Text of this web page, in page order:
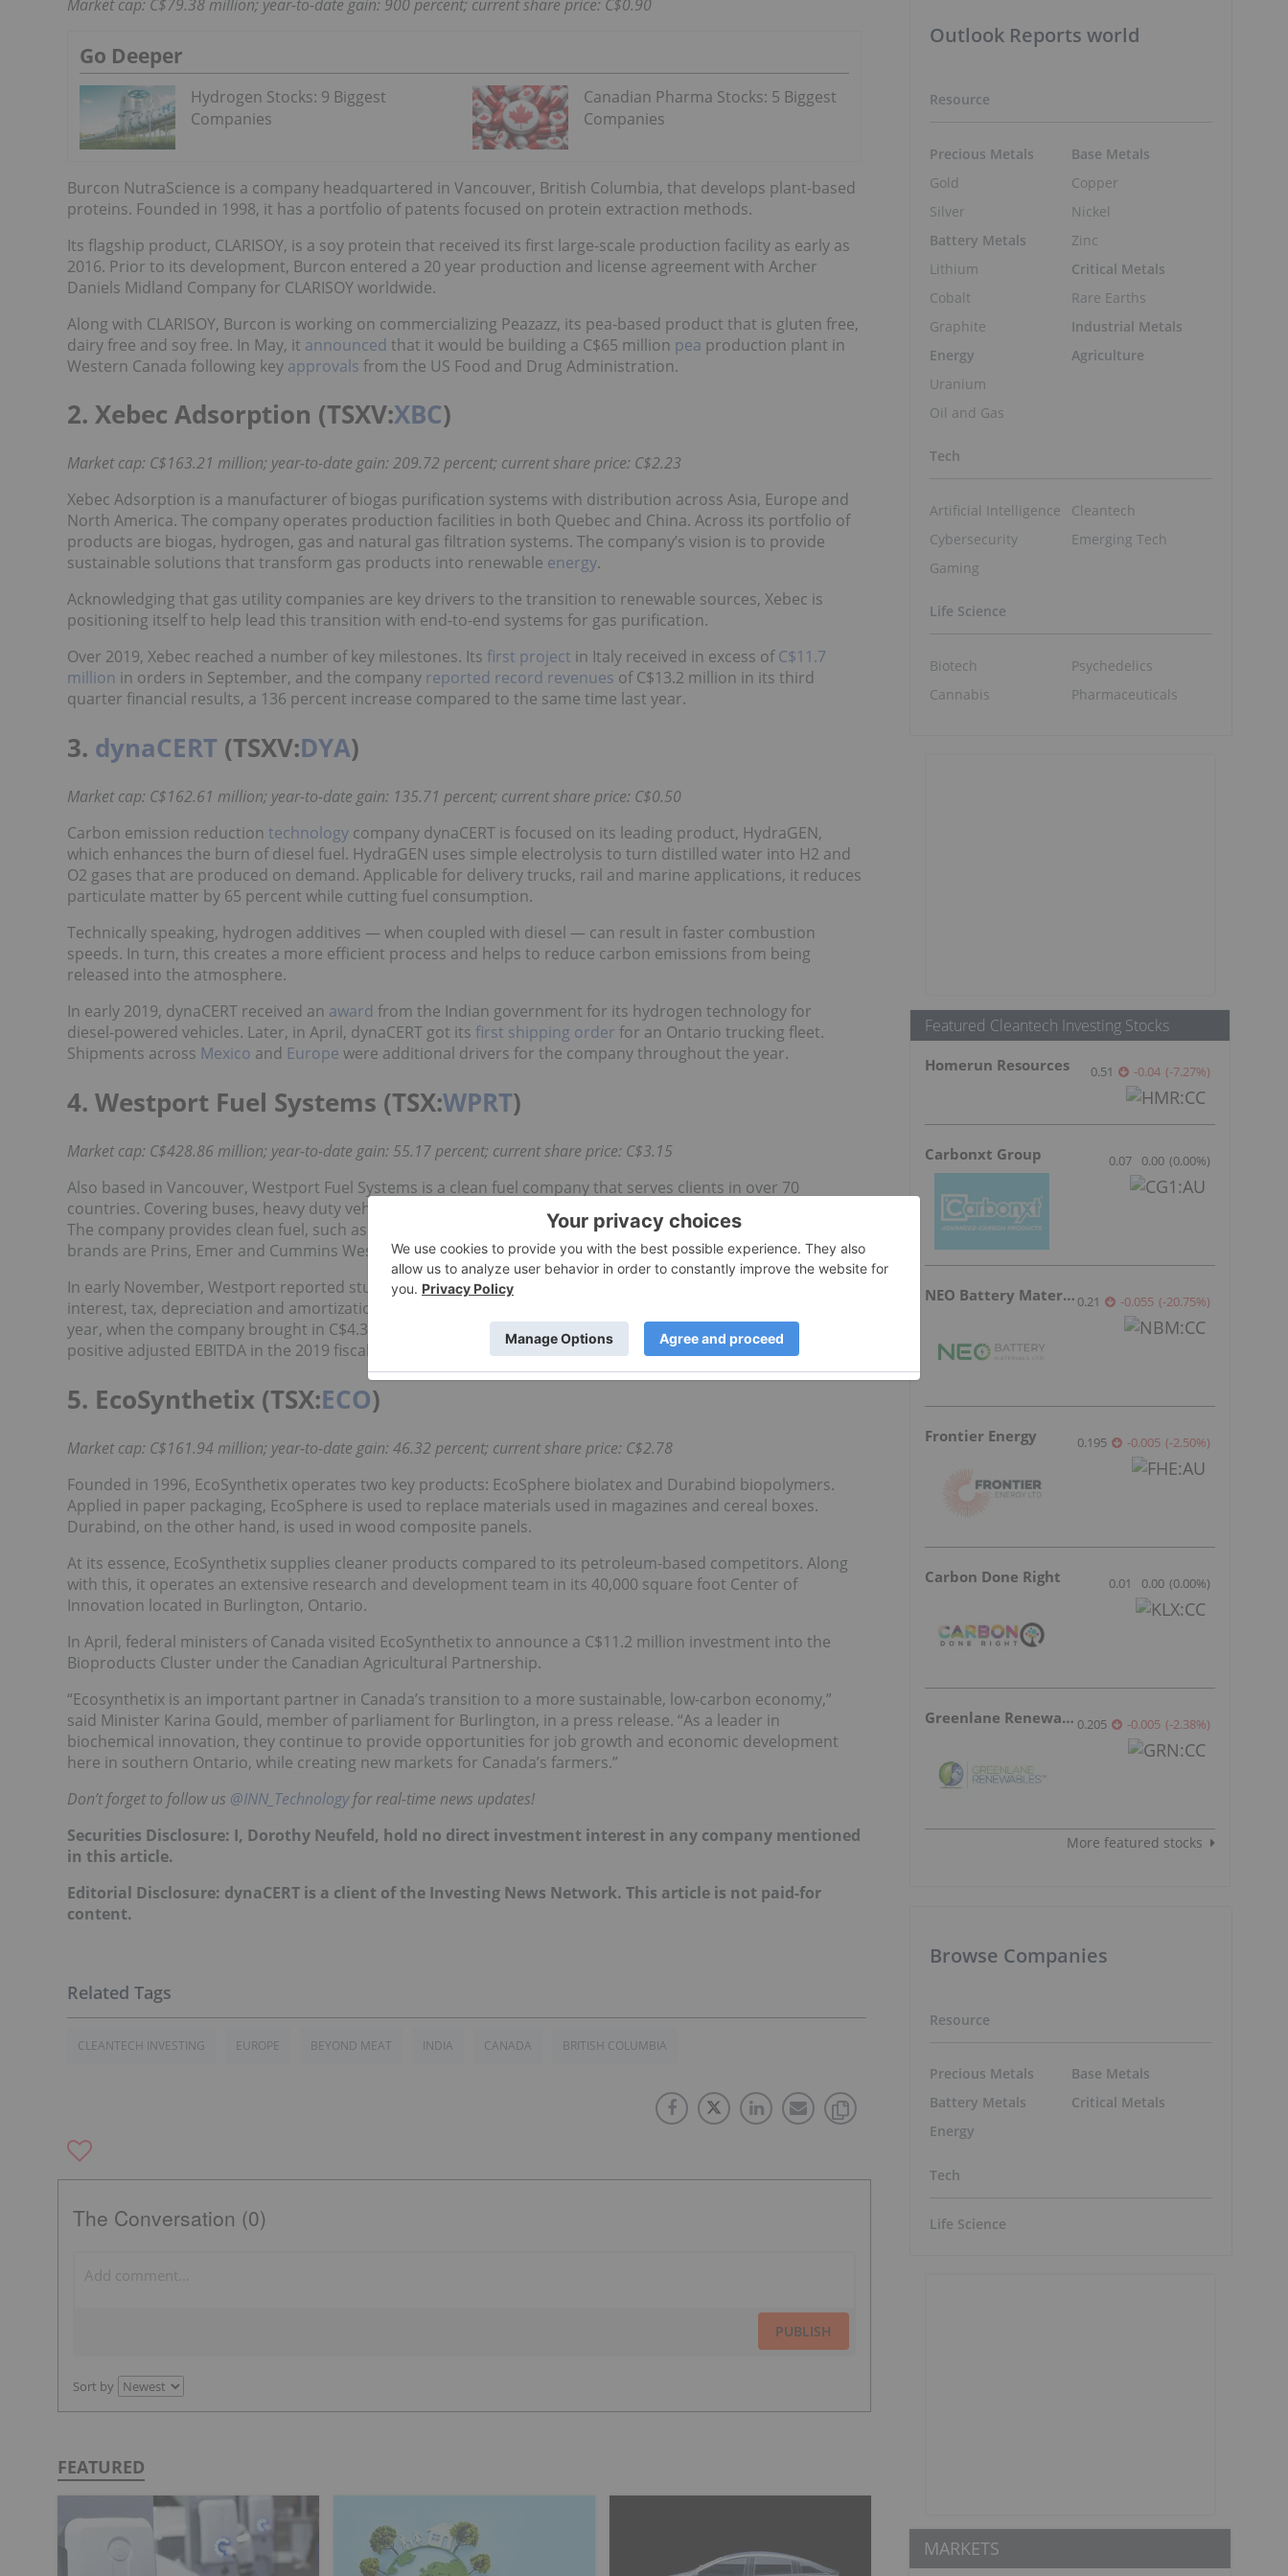
Market cap: C$79.38 million; year-to-date gain: 900 percent; current share price: C$0.90
Go Deeper
Hydrogen Stocks: 9 Biggest
Companies
Canadian Pharma Stocks: 5 Biggest
Companies
Burcon NutraScience is a company headquartered in Vancouver, British Columbia, that develops plant-based
proteins. Founded in 1998, it has a portfolio of patents focused on protein extraction methods.
Its flagship product, CLARISOY, is a soy protein that received its first large-scale production facility as early as
2016. Prior to its development, Burcon entered a 20 year production and license agreement with Archer
Daniels Midland Company for CLARISOY worldwide.
Along with CLARISOY, Burcon is working on commercializing Peazazz, its pea-based product that is gluten free,
dairy free and soy free. In May, it announced that it would be building a C$65 million pea production plant in
Western Canada following key approvals from the US Food and Drug Administration.
2. Xebec Adsorption (TSXV:XBC)
Market cap: C$163.21 million; year-to-date gain: 209.72 percent; current share price: C$2.23
Xebec Adsorption is a manufacturer of biogas purification systems with distribution across Asia, Europe and
North America. The company operates production facilities in both Quebec and China. Across its portfolio of
products are biogas, hydrogen, gas and natural gas filtration systems. The company’s vision is to provide
sustainable solutions that transform gas products into renewable energy.
Acknowledging that gas utility companies are key drivers to the transition to renewable sources, Xebec is
positioning itself to help lead this transition with end-to-end systems for gas purification.
Over 2019, Xebec reached a number of key milestones. Its first project in Italy received in excess ofC$11.7
million in orders in September, and the company reported record revenues of C$13.2 million in its third
quarter financial results, a 136 percent increase compared to the same time last year.
3. dynaCERT (TSXV:DYA)
Market cap: C$162.61 million; year-to-date gain: 135.71 percent; current share price: C$0.50
Carbon emission reduction technology company dynaCERT is focused on its leading product, HydraGEN,
which enhances the burn of diesel fuel. HydraGEN uses simple electrolysis to turn distilled water into H2 and
O2 gases that are produced on demand. Applicable for delivery trucks, rail and marine applications, it reduces
particulate matter by 65 percent while cutting fuel consumption.
Technically speaking, hydrogen additives — when coupled with diesel — can result in faster combustion
speeds. In turn, this creates a more efficient process and helps to reduce carbon emissions from being
released into the atmosphere.
In early 2019, dynaCERT received an award from the Indian government for its hydrogen technology for
diesel-powered vehicles. Later, in April, dynaCERT got its first shipping order for an Ontario trucking fleet.
Shipments across Mexico and Europe were additional drivers for the company throughout the year.
4. Westport Fuel Systems (TSX:WPRT)
Market cap: C$428.86 million; year-to-date gain: 55.17 percent; current share price: C$3.15
Also based in Vancouver, Westport Fuel Systems is a clean fuel company that serves clients in over 70
countries. Covering buses, heavy duty vehicles and passenger cars, Westport manufactures clean systems.
The company provides clean fuel, such as hydrogen and natural gas, to its customers. Across its portfolio of
brands are Prins, Emer and Cummins Westport.
In early November, Westport reported sturdy financial results, with C$9.4 million in adjusted earnings before
interest, tax, depreciation and amortization (EBITDA). This was over double compared to the same time last
year, when the company brought in C$4.3 million. Westport has reported three consecutive quarters of
positive adjusted EBITDA in the 2019 fiscal year.
5. EcoSynthetix (TSX:ECO)
Market cap: C$161.94 million; year-to-date gain: 46.32 percent; current share price: C$2.78
Founded in 1996, EcoSynthetix operates two key products: EcoSphere biolatex and Durabind biopolymers.
Applied in paper packaging, EcoSphere is used to replace materials used in magazines and cereal boxes.
Durabind, on the other hand, is used in wood composite panels.
At its essence, EcoSynthetix supplies cleaner products compared to its petroleum-based competitors. Along
with this, it operates an extensive research and development team in its 40,000 square foot Center of
Innovation located in Burlington, Ontario.
In April, federal ministers of Canada visited EcoSynthetix to announce a C$11.2 million investment into the
Bioproducts Cluster under the Canadian Agricultural Partnership.
“Ecosynthetix is an important partner in Canada’s transition to a more sustainable, low-carbon economy,”
said Minister Karina Gould, member of parliament for Burlington, in a press release. “As a leader in
biochemical innovation, they continue to provide opportunities for job growth and economic development
here in southern Ontario, while creating new markets for Canada’s farmers.”
Don’t forget to follow us @INN_Technologyfor real-time news updates!
Securities Disclosure: I, Dorothy Neufeld, hold no direct investment interest in any company mentioned
in this article.
Editorial Disclosure: dynaCERT is a client of the Investing News Network. This article is not paid-for
content.
CLEANTECH INVESTING EUROPE BEYOND MEAT INDIA CANADA BRITISH COLUMBIA
The Conversation (0)
PUBLISH
Sort by
FEATURED
Outlook Reports world
Resource
Precious Metals
Gold
Silver
Battery Metals
Lithium
Cobalt
Graphite
Energy
Uranium
Oil and Gas
Base Metals
Copper
Nickel
Zinc
Critical Metals
Rare Earths
Industrial Metals
Agriculture
Tech
Artificial Intelligence
Cybersecurity
Gaming
Cleantech
Emerging Tech
Life Science
Biotech
Cannabis
Psychedelics
Pharmaceuticals
Featured Cleantech Investing Stocks
Homerun Resources 0.51 -0.04 (-7.27%)
Carbonxt Group 0.07 0.00 (0.00%)
NEO Battery Materials 0.21 -0.055 (-20.75%)
Frontier Energy 0.195 -0.005 (-2.50%)
Carbon Done Right 0.01 0.00 (0.00%)
Greenlane Renewables 0.205 -0.005 (-2.38%)
More featured stocks
Browse Companies
Resource
Precious Metals
Battery Metals
Energy
Base Metals
Critical Metals
Tech
Life Science
MARKETS